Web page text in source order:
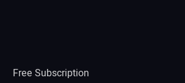
Free Subscription